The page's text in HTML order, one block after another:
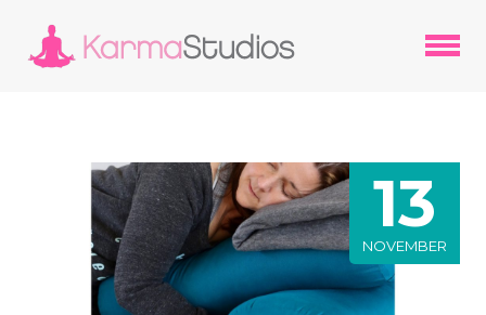
13
NOVEMBER